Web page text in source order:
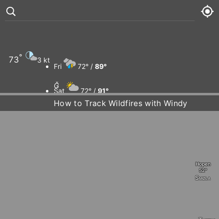
Smøla
Hopen
73° 3 kt
Fri 72° / 89°
Sat 72° / 91°

How to Track Wildfires with Windy